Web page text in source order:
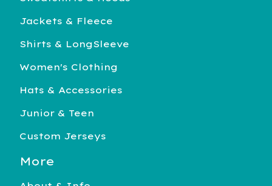
Jackets & Fleece
Shirts & LongSleeve
Women's Clothing
Hats & Accessories
Junior & Teen
Custom Jerseys
More